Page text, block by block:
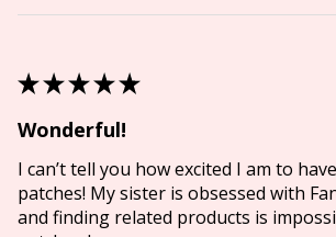
★★★★★
Wonderful!
I can’t tell you how excited I am to
patches! My sister is obsessed with
and finding related products is